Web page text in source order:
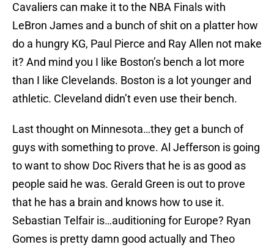
Cavaliers can make it to the NBA Finals with
LeBron James and a bunch of shit on a platter how
do a hungry KG, Paul Pierce and Ray Allen not make
it? And mind you I like Boston’s bench a lot more
than I like Clevelands. Boston is a lot younger and
athletic. Cleveland didn’t even use their bench.
Last thought on Minnesota…they get a bunch of
guys with something to prove. Al Jefferson is going
to want to show Doc Rivers that he is as good as
people said he was. Gerald Green is out to prove
that he has a brain and knows how to use it.
Sebastian Telfair is…auditioning for Europe? Ryan
Gomes is pretty damn good actually and Theo